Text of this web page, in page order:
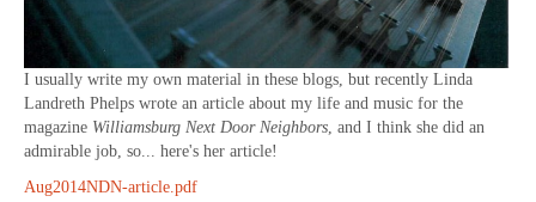
I usually write my own material in these blogs, but recently Linda
Landreth Phelps wrote an article about my life and music for the
magazine Williamsburg Next Door Neighbors, and I think she did an
admirable job, so... here's her article!
Aug2014NDN-article.pdf